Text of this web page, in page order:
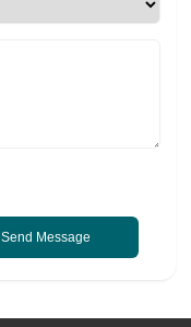
Send Message